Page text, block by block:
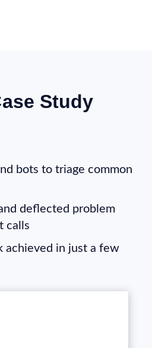
Study
bots to triage common
deflected problem
calls
achieved in just a few